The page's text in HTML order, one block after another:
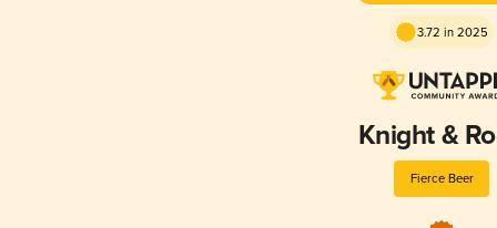
3.72 in 2025
Knight &
Fierce Beer